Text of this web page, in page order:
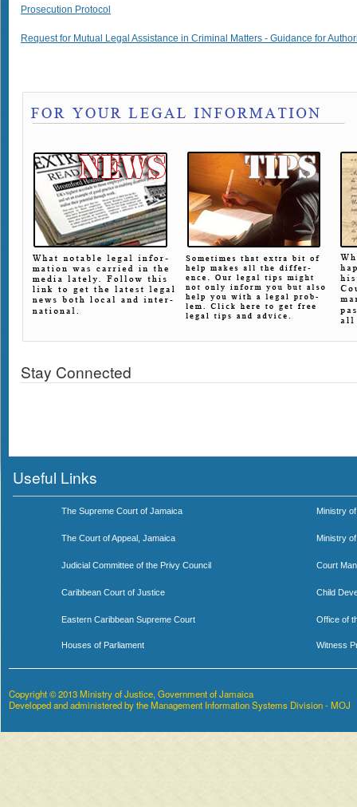
Prosecution Protocol
Request for Mutual Legal Assistance in Criminal Matters - Guidance for
Stay Connected
Useful Links
The Supreme Court of Jamaica Ministry
The Court of Appeal, Jamaica Ministry
Judicial Committee of the Privy Council Court
Caribbean Court of Justice Child
Eastern Caribbean Supreme Court Office of
Houses of Parliament Witness
Copyright © 2013 Ministry of Justice, Government of Jamaica
Developed and administered by the Management Information Systems Division - MOJ